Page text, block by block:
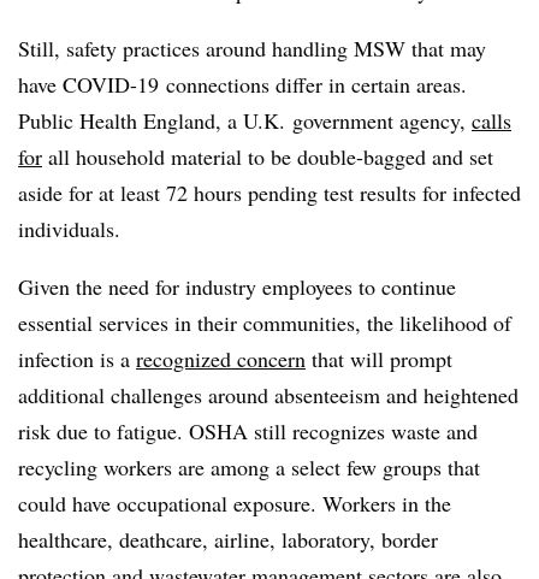
Still, safety practices around handling MSW that may
have COVID-19 connections differ in certain areas.
Public Health England, a U.K. government agency, calls
for all household material to be double-bagged and set
aside for at least 72 hours pending test results for infected
individuals.
Given the need for industry employees to continue
essential services in their communities, the likelihood of
infection is a recognized concern that will prompt
additional challenges around absenteeism and heightened
risk due to fatigue. OSHA still recognizes waste and
recycling workers are among a select few groups that
could have occupational exposure. Workers in the
healthcare, deathcare, airline, laboratory, border